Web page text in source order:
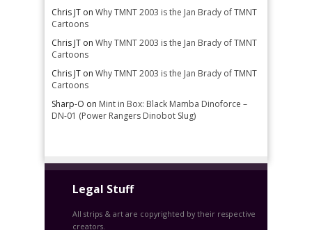
Chris JT on Why TMNT 2003 is the Jan Brady of TMNT
Cartoons
Chris JT on Why TMNT 2003 is the Jan Brady of TMNT
Cartoons
Chris JT on Why TMNT 2003 is the Jan Brady of TMNT
Cartoons
Sharp-O on Mint in Box: Black Mamba Dinoforce –
DN-01 (Power Rangers Dinobot Slug)
Legal Stuff
All strips & art are copyrighted by their respective
creators.